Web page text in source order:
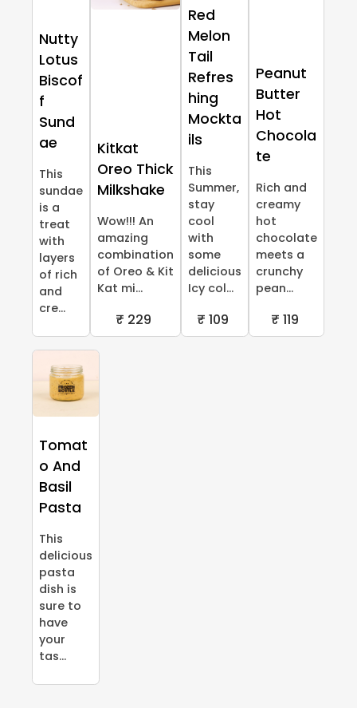
Nutty
Lotus
Biscof
f
Sund
ae
This
sundae
is a
treat
with
layers
of rich
and
cre...
Kitkat
Oreo Thick
Milkshake
Wow!!! An
amazing
combination
of Oreo & Kit
Kat mi...
₹ 229
Red
Melon
Tail
Refres
hing
Mockta
ils
This
Summer,
stay
cool
with
some
delicious
Icy col...
₹ 109
Peanut
Butter
Hot
Chocola
te
Rich and
creamy
hot
chocolate
meets a
crunchy
pean...
₹ 119
Tomat
o And
Basil
Pasta
This
delicious
pasta
dish is
sure to
have
your
tas...